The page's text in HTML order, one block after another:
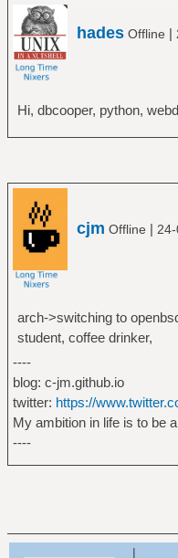
hades Offline |
Hi, dbcooper, python,
cjm Offline |
arch->switching to
student, coffee drinker,
----
blog: c-jm.github.io
twitter: https://
My ambition in life is to be
----
|